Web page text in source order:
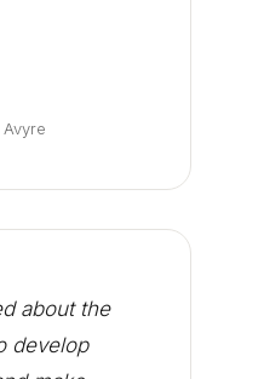
about the
develop